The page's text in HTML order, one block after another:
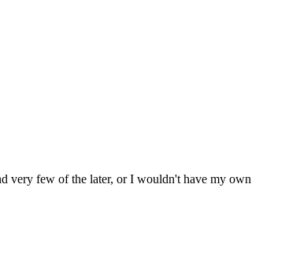
very few of the later, or I wouldn't have my own